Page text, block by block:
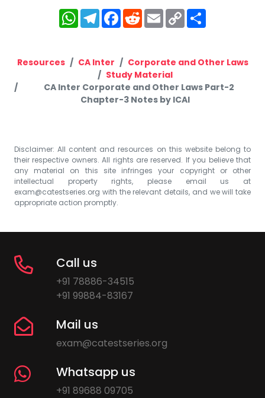
WhatsApp
Telegram
Facebook
RedditEmailCopy
Link
Resources CA Inter
Corporate and Other Laws
Study Material
CA Inter Corporate and Other Laws Part-2
Chapter-3 Notes by ICAI
Disclaimer: All content and resources on this website belong to
their respective owners. All rights are reserved. If you believe that
any material on this site infringes your copyright or other
intellectual property rights, please email us at
exam@catestseries.org with the relevant details, and we will take
appropriate action promptly.
Call us
+91 78886-34515
+91 99884-83167
Mail us
exam@catestseries.org
Whatsapp us
+91 89688 09705